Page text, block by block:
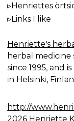
Henriettes
Links I like
Henriette's
herbal medicine
since 1995, and
in Helsinki,
http://
2026 Henriette